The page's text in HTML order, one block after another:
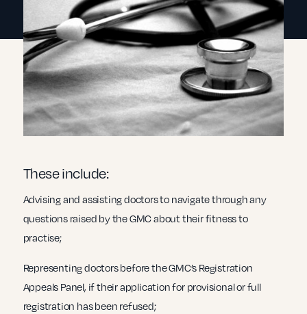
These include:
Advising and assisting doctors to navigate through any
questions raised by the GMC about their fitness to
practise;
Representing doctors before the GMC’s Registration
Appeals Panel, if their application for provisional or full
registration has been refused;